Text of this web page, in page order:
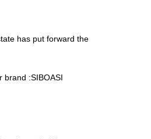
has put forward the
brand :SIBOASI